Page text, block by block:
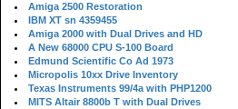
Amiga 2500 Restoration
IBM XT sn 4359455
Amiga 2000 with Dual Drives and HD
A New 68000 CPU S-100 Board
Edmund Scientific Co Ad 1973
Micropolis 10xx Drive Inventory
Texas Instruments 99/4a with PHP1200
MITS Altair 8800b T with Dual Drives